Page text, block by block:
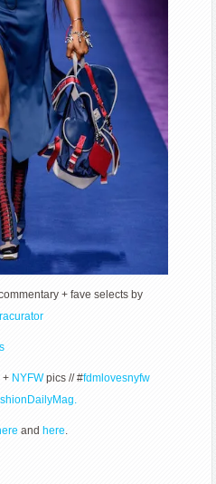
+ fave selects by
+ NYFWpics // #fdmlovesnyfw
and here